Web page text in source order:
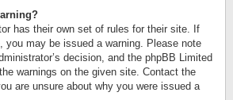
has their own set of rules for their site. If
you may be issued a warning. Please note
decision, and the phpBB Limited
warnings on the given site. Contact the
are unsure about why you were issued a